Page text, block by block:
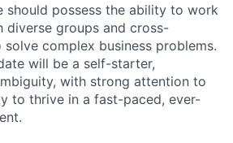
should possess the ability to work
groups and cross-
complex business problems.
will be a self-starter,
with strong attention to
to thrive in a fast-paced, ever-